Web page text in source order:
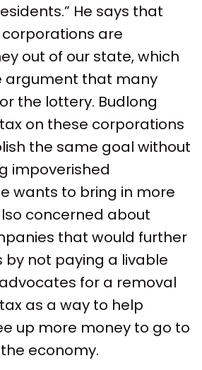
He says that
are
out of our state, which
argument that many
the lottery. Budlong
on these corporations
the same goal without
impoverished
wants to bring in more
concerned about
that would further
by not paying a livable
for a removal
as a way to help
up more money to go to
economy.